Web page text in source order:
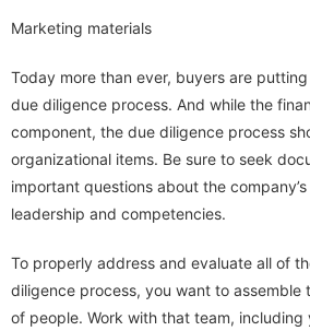
Marketing materials
Today more than ever, buyers are
due diligence process. And while the financial aspect is a key
component, the due diligence process should also
organizational items. Be sure to seek
important questions about the company’s culture, strategy,
leadership and competencies.
To properly address and evaluate all of
diligence process, you want to assemble the best possible team
of people. Work with that team, including your business